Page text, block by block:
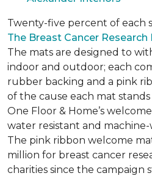
Twenty-five percent of each
The Breast Cancer
The mats are designed to
indoor and outdoor; each
rubber backing and a pink
of the cause each mat
One Floor & Home’s
water resistant and machine-
The pink ribbon welcome
million for breast cancer
charities since the campaign